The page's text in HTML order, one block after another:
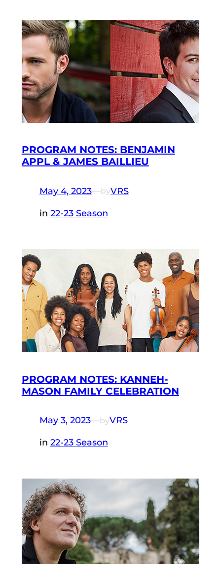
PROGRAM NOTES: BENJAMIN
APPL & JAMES BAILLIEU
May 4, 2023—byVRS
in 22-23 Season
PROGRAM NOTES: KANNEH-
MASON FAMILY CELEBRATION
May 3, 2023—byVRS
in 22-23 Season